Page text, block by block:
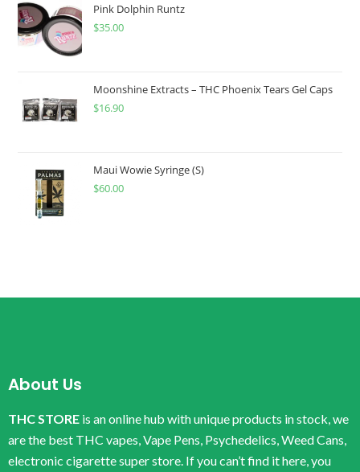
Pink Dolphin Runtz
$35.00
Moonshine Extracts – THC Phoenix Tears Gel Caps
$16.90
Maui Wowie Syringe (S)
$60.00
About Us
THC STORE is an online hub with unique products in stock, we
are the best THC vapes, Vape Pens, Psychedelics, Weed Cans,
electronic cigarette super store. If you can’t find it here, you